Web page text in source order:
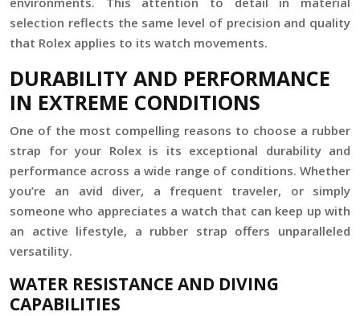
selection reflects the same level of precision and quality
that Rolex applies to its watch movements.
DURABILITY AND PERFORMANCE
IN EXTREME CONDITIONS
One of the most compelling reasons to choose a rubber
strap for your Rolex is its exceptional durability and
performance across a wide range of conditions. Whether
you’re an avid diver, a frequent traveler, or simply
someone who appreciates a watch that can keep up with
an active lifestyle, a rubber strap offers unparalleled
versatility.
WATER RESISTANCE AND DIVING
CAPABILITIES